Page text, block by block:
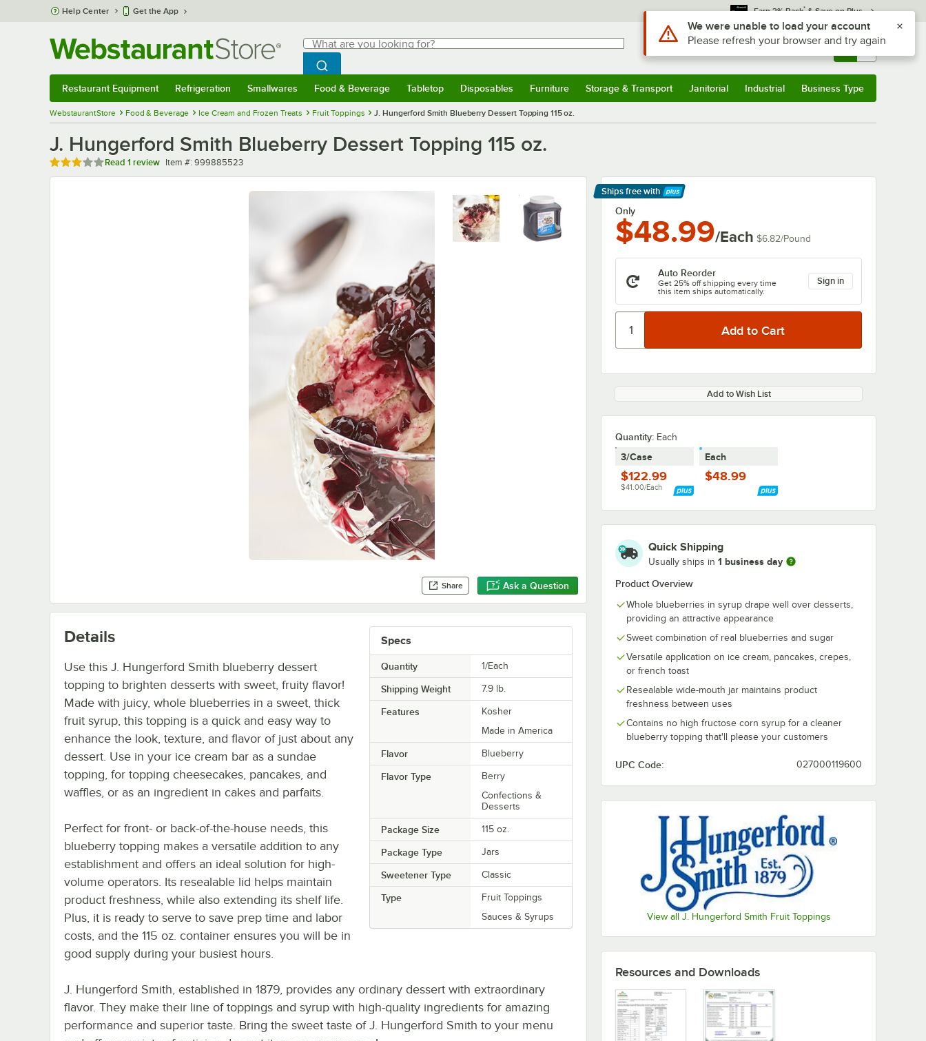
Skip to main content
Help Center Get the App Earn 3% Back* & Save on Plus
Search
What are you looking for?
Begin typing for results.
Search WebstaurantStore
Sign In Returns & 0
Restaurant Equipment Refrigeration Smallwares Food & Beverage Tabletop Disposables Furniture Storage & Transport Janitorial Industrial Business Type
WebstaurantStore Food & Beverage Ice Cream and Frozen Treats Fruit Toppings J. Hungerford Smith Blueberry Dessert Topping 115 oz.
J. Hungerford Smith Blueberry Dessert Topping 115 oz.
Rated 3 out of 5 stars
Read 1 review Item number
Item #: 999885523
Share Ask a Question
Ships free with
Learn More
Only
$48.99/Each $6.82/Pound
Auto Reorder
Get 25% off shipping every time
this item ships automatically.
Sign in
Add to Wish List
Quantity: Each
3/Case
$122.99
$41.00/Each
Each
$48.99
Quick Shipping
Usually ships in 1 business day
Product Overview
Whole blueberries in syrup drape well over desserts,
providing an attractive appearance
Sweet combination of real blueberries and sugar
Versatile application on ice cream, pancakes, crepes,
or french toast
Resealable wide-mouth jar maintains product
freshness between uses
Contains no high fructose corn syrup for a cleaner
blueberry topping that'll please your customers
UPC Code: 027000119600
View all J. Hungerford Smith Fruit Toppings
Specs
Quantity 1/Each
Shipping Weight 7.9 lb.
Features
Kosher
Made in America
Flavor Blueberry
Flavor Type
Berry
Confections &
Desserts
Package Size 115 oz.
Package Type Jars
Sweetener Type Classic
Type
Fruit Toppings
Sauces & Syrups
Details
Use this J. Hungerford Smith blueberry dessert
topping to brighten desserts with sweet, fruity flavor!
Made with juicy, whole blueberries in a sweet, thick
fruit syrup, this topping is a quick and easy way to
enhance the look, texture, and flavor of just about any
dessert. Use in your ice cream bar as a sundae
topping, for topping cheesecakes, pancakes, and
waffles, or as an ingredient in cakes and parfaits.
Perfect for front- or back-of-the-house needs, this
blueberry topping makes a versatile addition to any
establishment and offers an ideal solution for high-
volume operators. Its resealable lid helps maintain
product freshness, while also extending its shelf life.
Plus, it is ready to serve to save prep time and labor
costs, and the 115 oz. container ensures you will be in
good supply during your busiest hours.
J. Hungerford Smith, established in 1879, provides any ordinary dessert with extraordinary
flavor. They make their line of toppings and syrup with high-quality ingredients for amazing
performance and superior taste. Bring the sweet taste of J. Hungerford Smith to your menu
Resources and Downloads
Use Alt or Option plus Z to reach the notifications list
We were unable to load your account
Please refresh your browser and try again